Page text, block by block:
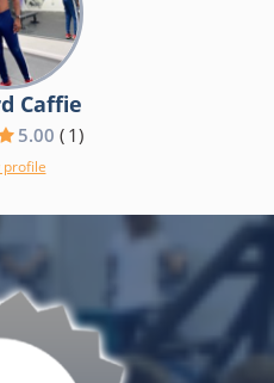
Caffie
5.00 ( 1)
profile